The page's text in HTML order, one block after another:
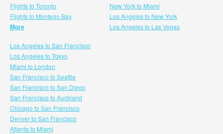
Flights to Toronto
Flights to Montego Bay
More
New York to Miami
Los Angeles to New York
Los Angeles to Las Vegas
Los Angeles to San Francisco
Los Angeles to Tokyo
Miami to London
San Francisco to Seattle
San Francisco to San Diego
San Francisco to Auckland
Chicago to San Francisco
Denver to San Francisco
Atlanta to Miami